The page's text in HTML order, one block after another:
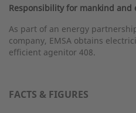
Responsibility for mankind and
As part of an energy
company, EMSA obtains
efficient agenitor 408.
FACTS & FIGURES